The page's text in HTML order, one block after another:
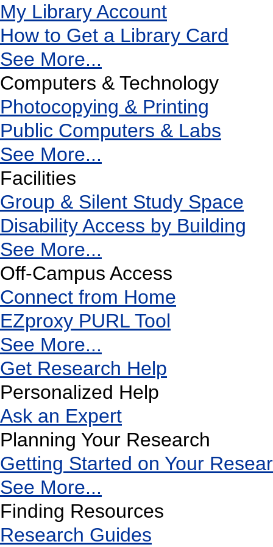
My Library Account
How to Get a Library Card
See More...
Computers & Technology
Photocopying & Printing
Public Computers & Labs
See More...
Facilities
Group & Silent Study Space
Disability Access by Building
See More...
Off-Campus Access
Connect from Home
EZproxy PURL Tool
See More...
Get Research Help
Personalized Help
Ask an Expert
Planning Your Research
Getting Started on Your
See More...
Finding Resources
Research Guides